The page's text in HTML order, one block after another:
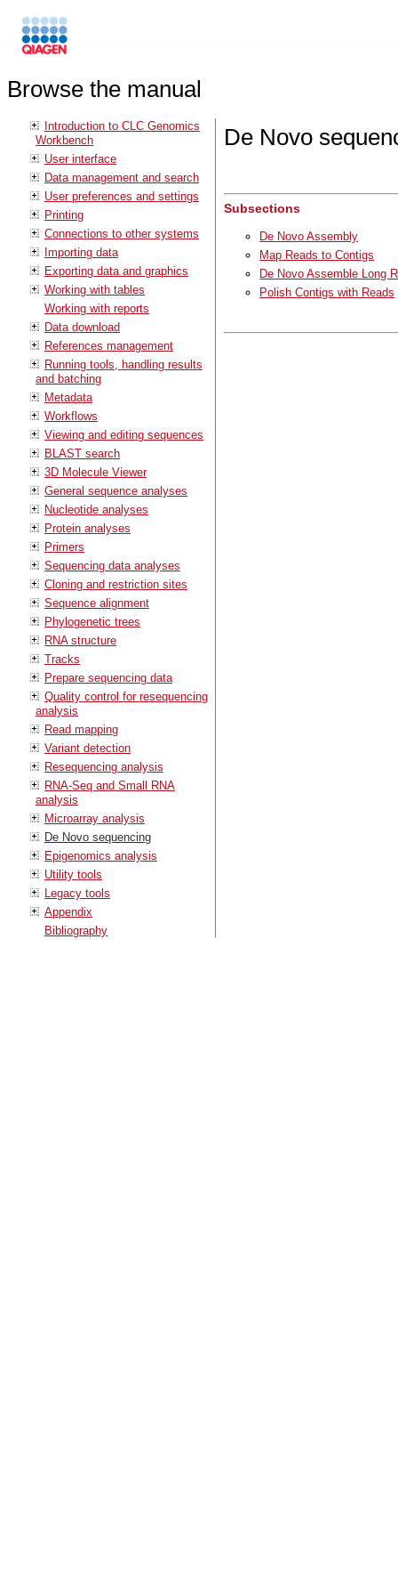
Browse the manual
Introduction to CLC Genomics
Workbench
User interface
Data management and search
User preferences and settings
Printing
Connections to other systems
Importing data
Exporting data and graphics
Working with tables
Working with reports
Data download
References management
Running tools, handling results
and batching
Metadata
Workflows
Viewing and editing sequences
BLAST search
3D Molecule Viewer
General sequence analyses
Nucleotide analyses
Protein analyses
Primers
Sequencing data analyses
Cloning and restriction sites
Sequence alignment
Phylogenetic trees
RNA structure
Tracks
Prepare sequencing data
Quality control for resequencing
analysis
Read mapping
Variant detection
Resequencing analysis
RNA-Seq and Small RNA
analysis
Microarray analysis
De Novo sequencing
Epigenomics analysis
Utility tools
Legacy tools
Appendix
Bibliography
De Novo
Subsections
De Novo Assembly
Map Reads to Contigs
De Novo Assemble Long
Polish Contigs with Reads